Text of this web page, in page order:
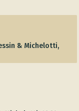
& Michelotti,